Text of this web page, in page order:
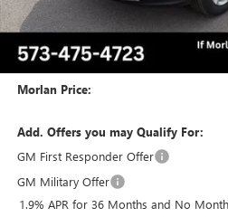
Purchase Allowance for Current
and Lessees
Administrative Fee:
Morlan Price:
Add. Offers you may Qualify For:
GM First Responder Offer
GM Military Offer
1.9% APR for 36 Months and No